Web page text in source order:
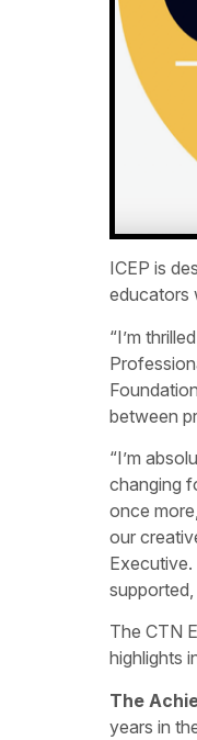
ICEP is
educators
“I’m
between
“I’m
changing
once
our
Executive.
The CTN
highlights
The
years in